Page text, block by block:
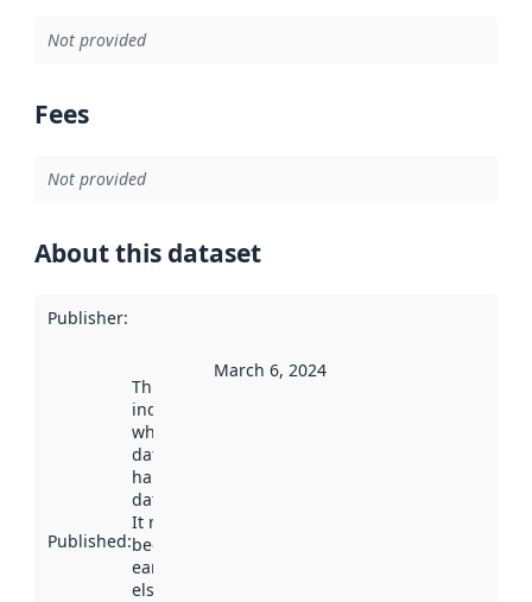
Not provided
Fees
Not provided
About this dataset
Publisher:
Published:
This date
indicates
when the
dataset was
harvested by
data.norge.no.
It may have
been available
earlier
elsewhere.
March 6, 2024